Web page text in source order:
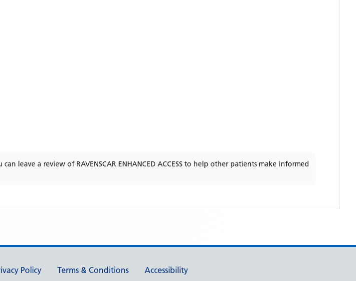
can leave a review of RAVENSCAR ENHANCED ACCESS to help other patients make informed
Policy Terms & Conditions Accessibility